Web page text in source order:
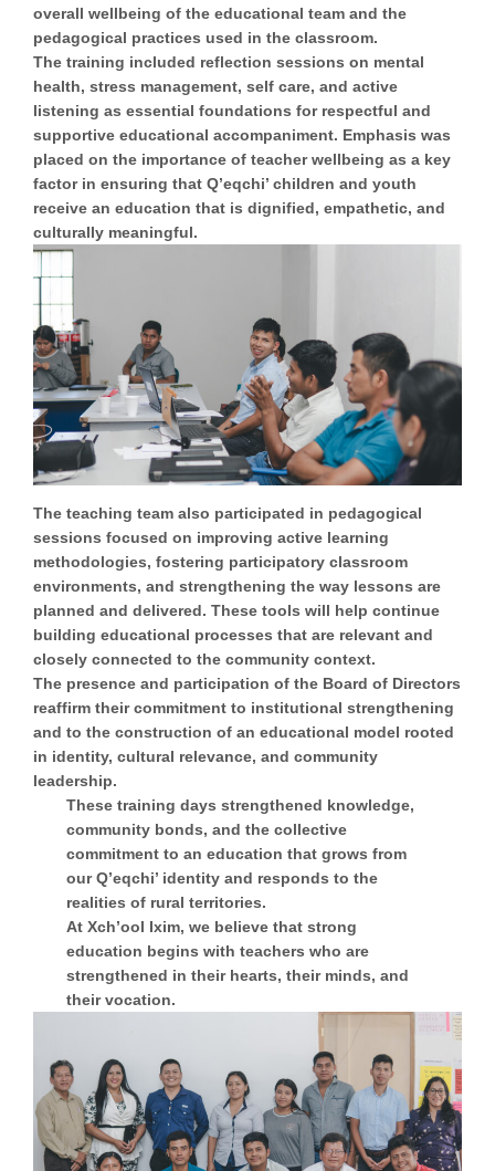
overall wellbeing of the educational team and the
pedagogical practices used in the classroom.
The training included reflection sessions on mental
health, stress management, self care, and active
listening as essential foundations for respectful and
supportive educational accompaniment. Emphasis was
placed on the importance of teacher wellbeing as a key
factor in ensuring that Q’eqchi’ children and youth
receive an education that is dignified, empathetic, and
culturally meaningful.
The teaching team also participated in pedagogical
sessions focused on improving active learning
methodologies, fostering participatory classroom
environments, and strengthening the way lessons are
planned and delivered. These tools will help continue
building educational processes that are relevant and
closely connected to the community context.
The presence and participation of the Board of Directors
reaffirm their commitment to institutional strengthening
and to the construction of an educational model rooted
in identity, cultural relevance, and community
leadership.
These training days strengthened knowledge,
community bonds, and the collective
commitment to an education that grows from
our Q’eqchi’ identity and responds to the
realities of rural territories.
At Xch’ool Ixim, we believe that strong
education begins with teachers who are
strengthened in their hearts, their minds, and
their vocation.